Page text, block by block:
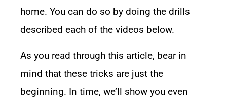
home. You can do so by doing the drills
described each of the videos below.
As you read through this article, bear in
mind that these tricks are just the
beginning. In time, we’ll show you even